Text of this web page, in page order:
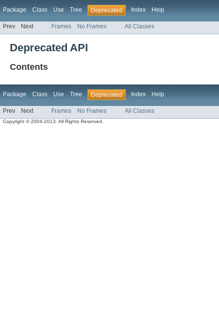
Package Class Use Tree Deprecated Index Help
Prev Next Frames No Frames All Classes
Deprecated API
Contents
Package Class Use Tree Deprecated Index Help
Prev Next Frames No Frames All Classes
Copyright © 2004-2013. All Rights Reserved.